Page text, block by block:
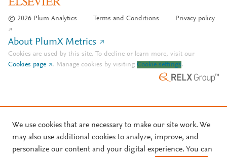
© 2026 Plum Analytics Terms and Conditions Privacy policy
About PlumX Metrics
Cookies are used by this site. To decline or learn more, visit our
Cookies page
. Manage cookies by visiting Cookie settings.
We use cookies that are necessary to make our site work. We
may also use additional cookies to analyze, improve, and
personalize our content and your digital experience. You can